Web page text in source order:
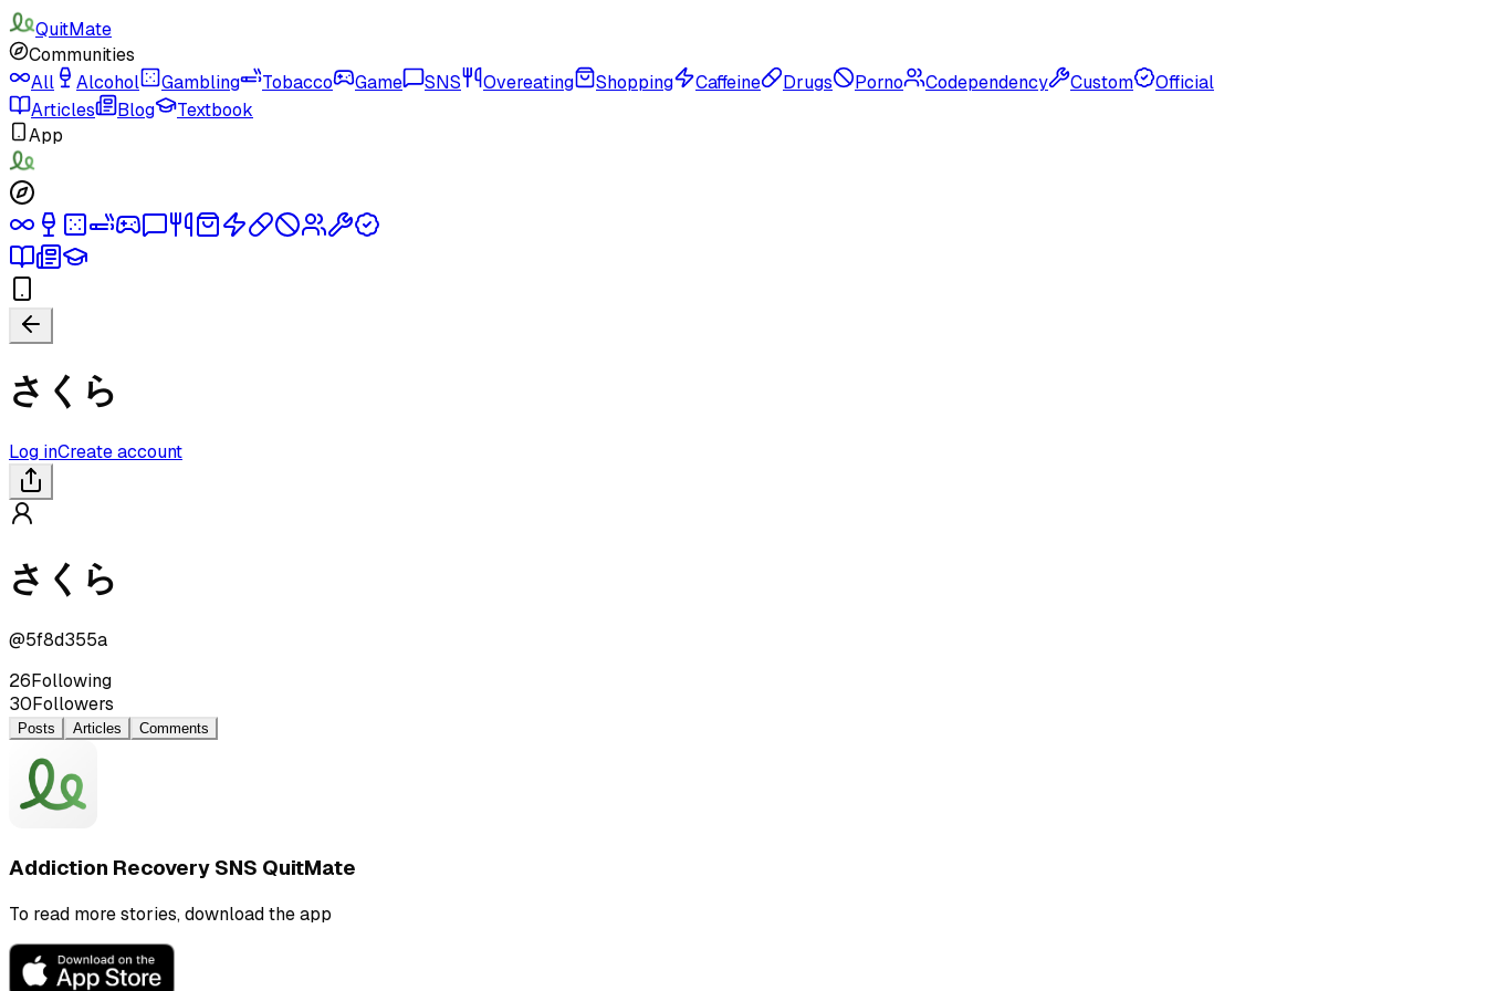
QuitMate
Communities
All
Alcohol Gambling Tobacco Game SNS Overeating Shopping Caffeine Drugs Porno Codependency Custom
Official
Articles
Blog
Textbook
App
さくら
Log inCreate account
さくら
@5f8d355a
26Following
30Followers
Posts Articles Comments
Addiction Recovery SNS QuitMate
To read more stories, download the app